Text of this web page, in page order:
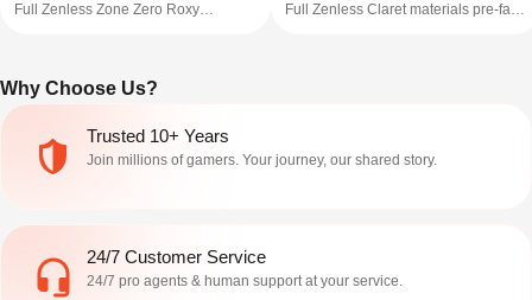
Full Zenless Zone Zero Roxy
guide.
Full Zenless Claret materials pre-farm
Why Choose Us?
Trusted 10+ Years
Join millions of gamers. Your journey, our shared story.
24/7 Customer Service
24/7 pro agents & human support at your service.